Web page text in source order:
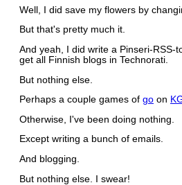
Well, I did save my flowers by
But that's pretty much it.
And yeah, I did write a Pinseri-RSS-
get all Finnish blogs in Technorati.
But nothing else.
Perhaps a couple games of go on
Otherwise, I've been doing nothing.
Except writing a bunch of emails.
And blogging.
But nothing else. I swear!